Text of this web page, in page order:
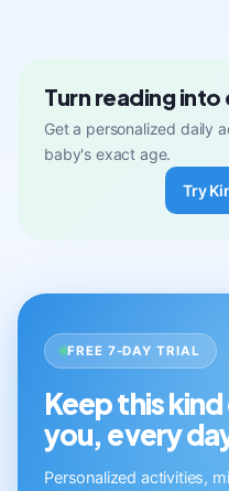
Turn reading into
Get a personalized daily
baby's exact age.
Try
FREE 7-DAY TRIAL
Keep this
you, every
Personalized activities,